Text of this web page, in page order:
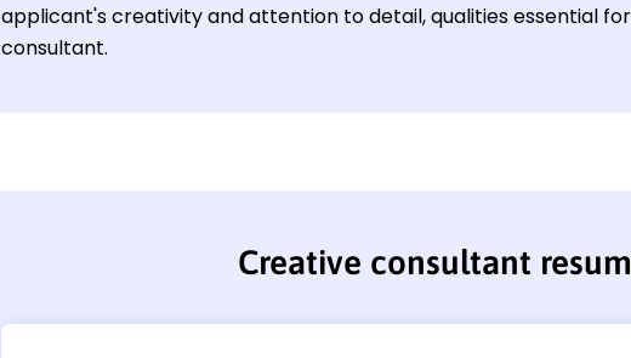
applicant's creativity and attention to detail, qualities essential
consultant.
Creative consultant